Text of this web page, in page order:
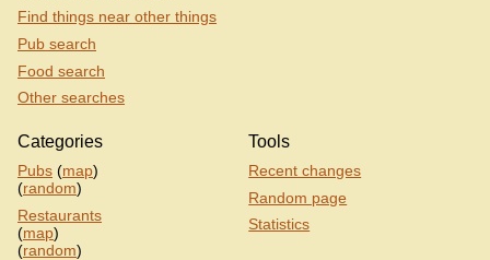
Find things near other things
Pub search
Food search
Other searches
Categories
Pubs (map)
(random)
Restaurants
(map)
(random)
Tools
Recent changes
Random page
Statistics